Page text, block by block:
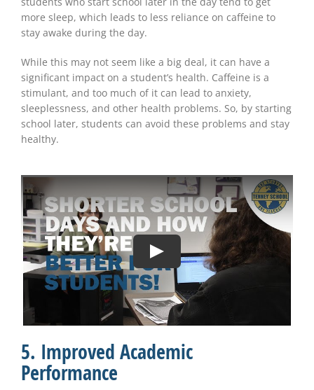
more sleep, which leads to less reliance on caffeine to
stay awake during the day.
While this may not seem like a big deal, it can have a
significant impact on a student’s health. Caffeine is a
stimulant, and too much of it can lead to anxiety,
sleeplessness, and other health problems. So, by starting
school later, students can avoid these problems and stay
healthy.
5. Improved Academic
Performance